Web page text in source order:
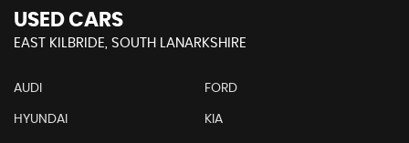
USED CARS
EAST KILBRIDE, SOUTH LANARKSHIRE
AUDI FORD
HYUNDAI KIA